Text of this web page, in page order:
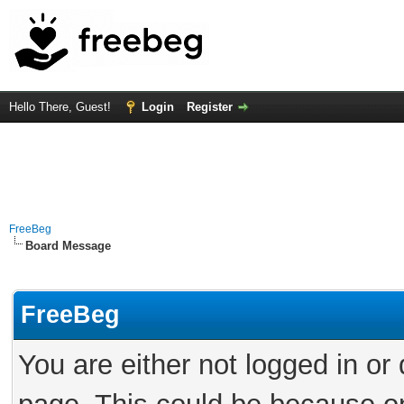
Hello There, Guest! Login Register
FreeBeg
Board Message
FreeBeg
You are either not logged in